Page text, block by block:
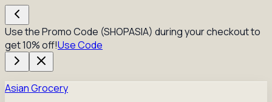
Use the Promo Code (SHOPASIA) during your checkout to
get 10% off!Use Code
Asian Grocery